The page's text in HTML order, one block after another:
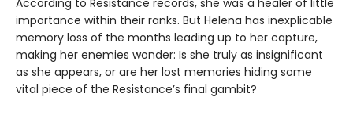
According to Resistance records, she was a healer of little
importance within their ranks. But Helena has inexplicable
memory loss of the months leading up to her capture,
making her enemies wonder: Is she truly as insignificant
as she appears, or are her lost memories hiding some
vital piece of the Resistance’s final gambit?